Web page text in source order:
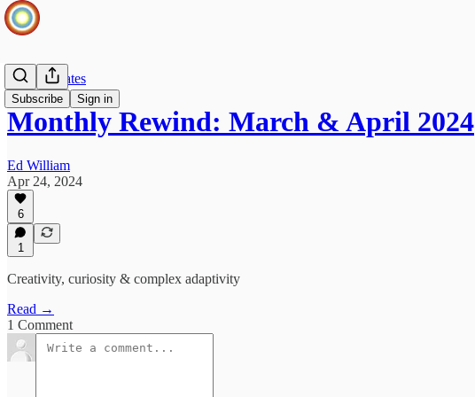
Subscribe Sign in
OSV Updates
Monthly Rewind: March & April 2024
Ed William
Apr 24, 2024
6
1
Creativity, curiosity & complex adaptivity
Read →
1 Comment